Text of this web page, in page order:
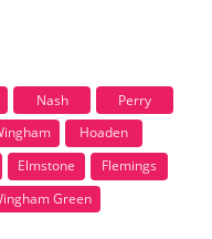
Nash
Perry
Hoaden
Elmstone
Flemings
Green